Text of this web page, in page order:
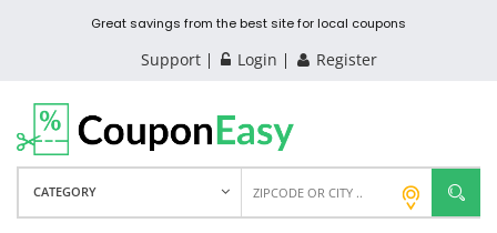
Great savings from the best site for local coupons
Support Login Register
CATEGORY